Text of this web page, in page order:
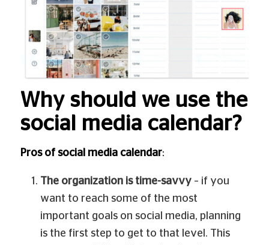
Why should we use the
social media calendar?
Pros of social media calendar:
The organization is time-savvy– if you
want to reach some of the most
important goals on social media, planning
is the first step to get to that level. This